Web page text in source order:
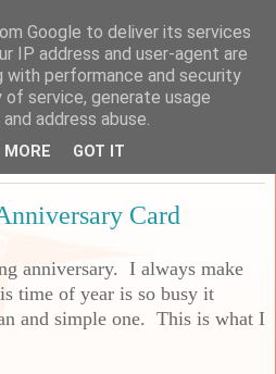
Shed
musing!
Card
anniversary. I always make
time of year is so busy it
and simple one. This is what I
Google to deliver its services
IP address and user-agent are
with performance and security
service, generate usage
address abuse.
MORE GOT IT